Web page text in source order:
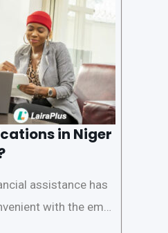
This article
in Niger
assistance has
with the emer
These platfo